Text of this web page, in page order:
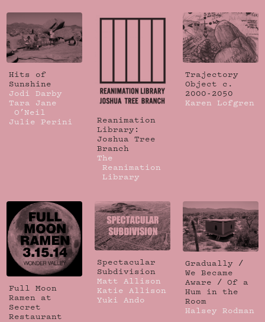
Hits of
Sunshine
Jodi Darby
Tara Jane
O’Neil
Julie Perini
Reanimation
Library:
Joshua Tree
Branch
The
Reanimation
Library
Trajectory
Object c.
2000-2050
Karen Lofgren
Full Moon
Ramen at
Secret
Restaurant
Spectacular
Subdivision
Matt Allison
Katie Allison
Yuki Ando
Gradually /
We Became
Aware / Of a
Hum in the
Room
Halsey Rodman